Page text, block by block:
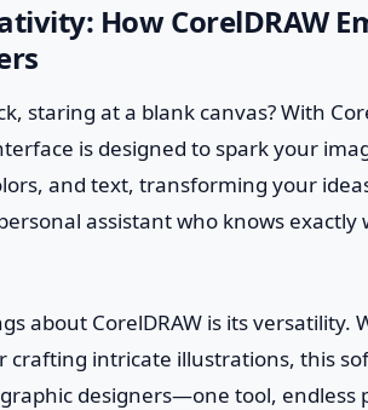
How CorelDRAW
staring at a blank canvas? With
is designed to spark your
and text, transforming your
assistant who knows
about CorelDRAW is its versatility.
crafting intricate illustrations, this
designers—one tool, endless